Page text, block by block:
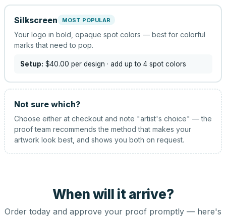
Silkscreen MOST POPULAR
Your logo in bold, opaque spot colors — best for colorful
marks that need to pop.
Setup: $40.00 per design · add up to 4 spot colors
Not sure which?
Choose either at checkout and note "artist's choice" — the
proof team recommends the method that makes your
artwork look best, and shows you both on request.
When will it arrive?
Order today and approve your proof promptly — here's